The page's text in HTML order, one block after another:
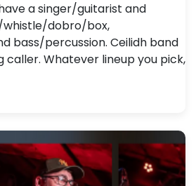
a singer/guitarist and
dobro/box,
bass/percussion. Ceilidh band
caller. Whatever lineup you pick,